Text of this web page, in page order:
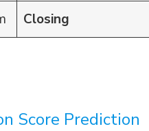
Closing
Score Prediction